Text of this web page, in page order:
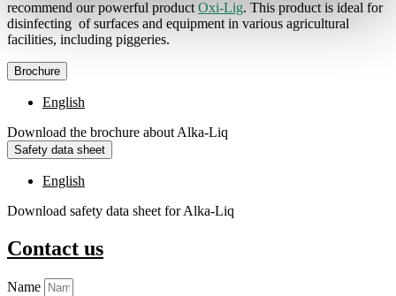
recommend our powerful product Oxi-Lig. This product is ideal for
disinfecting of surfaces and equipment in various agricultural
facilities, including piggeries.
Brochure
English
Download the brochure about Alka-Liq
Safety data sheet
English
Download safety data sheet for Alka-Liq
Contact us
Name